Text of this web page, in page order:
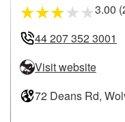
★★★★★3.00
44 207 352 3001
Visit website
72 Deans Rd,